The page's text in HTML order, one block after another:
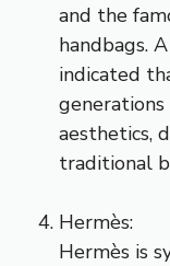
and the
handbags.
indicated
aesthetics,
traditional
Hermès:
Hermès is